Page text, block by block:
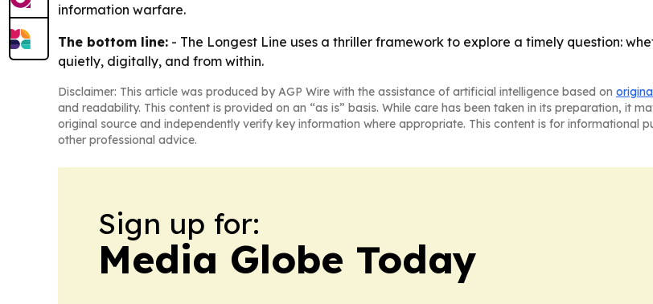
information warfare.
The bottom line: - The Longest Line uses a thriller framework to explore a timely question:
quietly, digitally, and from within.
Disclaimer: This article was produced by AGP Wire with the assistance of artificial intelligence based on
and readability. This content is provided on an “as is” basis. While care has been taken in its preparation, it
original source and independently verify key information where appropriate. This content is for informational
other professional advice.
Sign up for:
Media Globe Today